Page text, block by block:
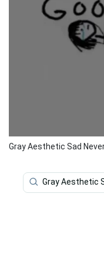
Gray Aesthetic Sad
Gray Aesthetic